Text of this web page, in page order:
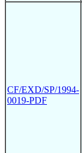
CF/EXD/SP/1994-
0019-PDF